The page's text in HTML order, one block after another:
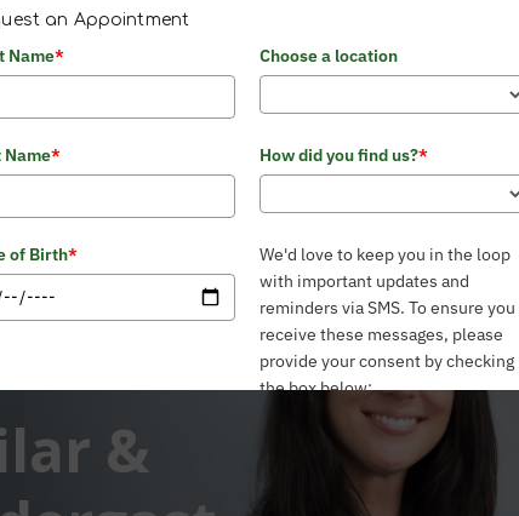
&
an Appointment
Name*
Name*
of Birth*
*
Choose a location
How did you find us?*
We'd love to keep you in the loop
with important updates and
reminders via SMS. To ensure you
receive these messages, please
provide your consent by checking
the box below:
Yes, I consent to receive SMS
updates from the Pelvic Health
and Rehabilitation Center